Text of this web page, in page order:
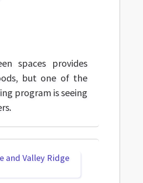
spaces provides
but one of the
program is seeing